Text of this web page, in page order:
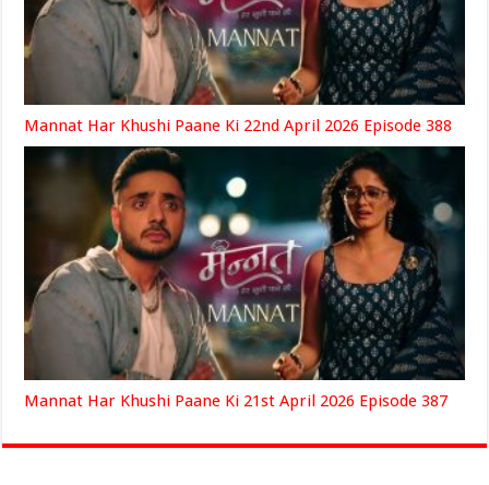
Mannat Har Khushi Paane Ki 22nd April 2026 Episode 388
Mannat Har Khushi Paane Ki 21st April 2026 Episode 387